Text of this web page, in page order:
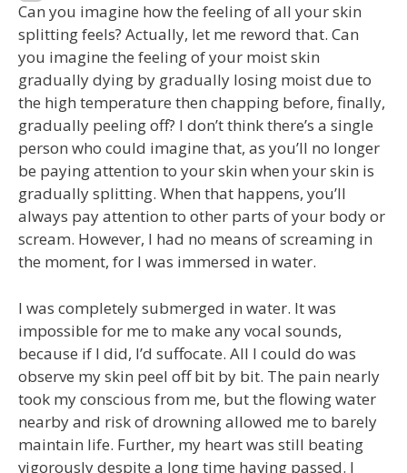
Can you imagine how the feeling of all your skin
splitting feels? Actually, let me reword that. Can
you imagine the feeling of your moist skin
gradually dying by gradually losing moist due to
the high temperature then chapping before, finally,
gradually peeling off? I don’t think there’s a single
person who could imagine that, as you’ll no longer
be paying attention to your skin when your skin is
gradually splitting. When that happens, you’ll
always pay attention to other parts of your body or
scream. However, I had no means of screaming in
the moment, for I was immersed in water.
I was completely submerged in water. It was
impossible for me to make any vocal sounds,
because if I did, I’d suffocate. All I could do was
observe my skin peel off bit by bit. The pain nearly
took my conscious from me, but the flowing water
nearby and risk of drowning allowed me to barely
maintain life. Further, my heart was still beating
vigorously despite a long time having passed. I